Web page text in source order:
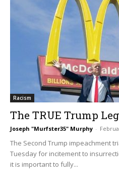
Racism
The TRUE Trump
Joseph "Murfster35" Murphy -
The Second Trump impeachment
Tuesday for incitement to
it is important to fully...